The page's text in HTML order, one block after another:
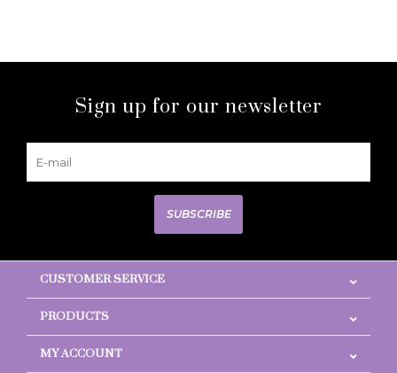
Sign up for our newsletter
SUBSCRIBE
CUSTOMER SERVICE
PRODUCTS
MY ACCOUNT